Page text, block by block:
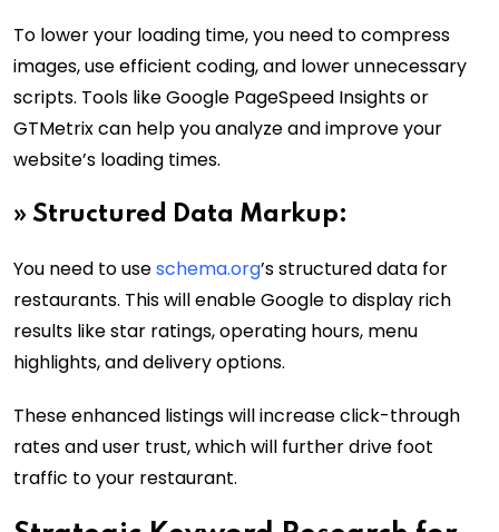
To lower your loading time, you need to compress
images, use efficient coding, and lower unnecessary
scripts. Tools like Google PageSpeed Insights or
GTMetrix can help you analyze and improve your
website’s loading times.
» Structured Data Markup:
You need to useschema.org’s structured data for
restaurants. This will enable Google to display rich
results like star ratings, operating hours, menu
highlights, and delivery options.
These enhanced listings will increase click-through
rates and user trust, which will further drive foot
traffic to your restaurant.